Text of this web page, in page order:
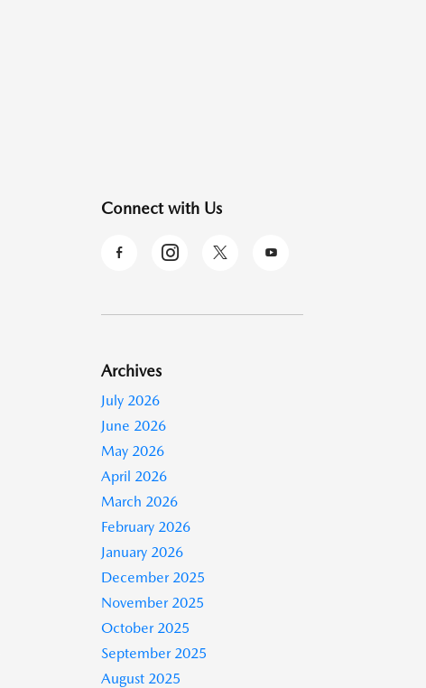
Connect with Us
Archives
July 2026
June 2026
May 2026
April 2026
March 2026
February 2026
January 2026
December 2025
November 2025
October 2025
September 2025
August 2025